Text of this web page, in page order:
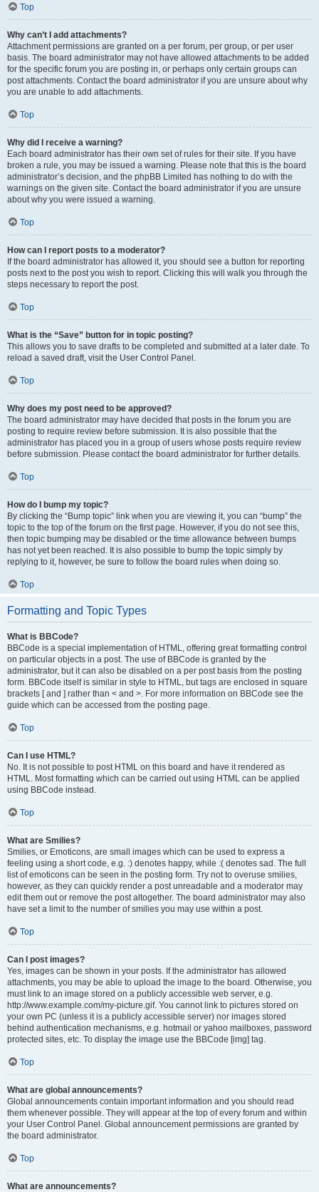
Top
Why can’t I add attachments?
Attachment permissions are granted on a per forum, per group, or per user
basis. The board administrator may not have allowed attachments to be added
for the specific forum you are posting in, or perhaps only certain groups can
post attachments. Contact the board administrator if you are unsure about why
you are unable to add attachments.
Top
Why did I receive a warning?
Each board administrator has their own set of rules for their site. If you have
broken a rule, you may be issued a warning. Please note that this is the board
administrator’s decision, and the phpBB Limited has nothing to do with the
warnings on the given site. Contact the board administrator if you are unsure
about why you were issued a warning.
Top
How can I report posts to a moderator?
If the board administrator has allowed it, you should see a button for reporting
posts next to the post you wish to report. Clicking this will walk you through the
steps necessary to report the post.
Top
What is the “Save” button for in topic posting?
This allows you to save drafts to be completed and submitted at a later date. To
reload a saved draft, visit the User Control Panel.
Top
Why does my post need to be approved?
The board administrator may have decided that posts in the forum you are
posting to require review before submission. It is also possible that the
administrator has placed you in a group of users whose posts require review
before submission. Please contact the board administrator for further details.
Top
How do I bump my topic?
By clicking the “Bump topic” link when you are viewing it, you can “bump” the
topic to the top of the forum on the first page. However, if you do not see this,
then topic bumping may be disabled or the time allowance between bumps
has not yet been reached. It is also possible to bump the topic simply by
replying to it, however, be sure to follow the board rules when doing so.
Top
Formatting and Topic Types
What is BBCode?
BBCode is a special implementation of HTML, offering great formatting control
on particular objects in a post. The use of BBCode is granted by the
administrator, but it can also be disabled on a per post basis from the posting
form. BBCode itself is similar in style to HTML, but tags are enclosed in square
brackets [ and ] rather than < and >. For more information on BBCode see the
guide which can be accessed from the posting page.
Top
Can I use HTML?
No. It is not possible to post HTML on this board and have it rendered as
HTML. Most formatting which can be carried out using HTML can be applied
using BBCode instead.
Top
What are Smilies?
Smilies, or Emoticons, are small images which can be used to express a
feeling using a short code, e.g. :) denotes happy, while :( denotes sad. The full
list of emoticons can be seen in the posting form. Try not to overuse smilies,
however, as they can quickly render a post unreadable and a moderator may
edit them out or remove the post altogether. The board administrator may also
have set a limit to the number of smilies you may use within a post.
Top
Can I post images?
Yes, images can be shown in your posts. If the administrator has allowed
attachments, you may be able to upload the image to the board. Otherwise, you
must link to an image stored on a publicly accessible web server, e.g.
http://www.example.com/my-picture.gif. You cannot link to pictures stored on
your own PC (unless it is a publicly accessible server) nor images stored
behind authentication mechanisms, e.g. hotmail or yahoo mailboxes, password
protected sites, etc. To display the image use the BBCode [img] tag.
Top
What are global announcements?
Global announcements contain important information and you should read
them whenever possible. They will appear at the top of every forum and within
your User Control Panel. Global announcement permissions are granted by
the board administrator.
Top
What are announcements?